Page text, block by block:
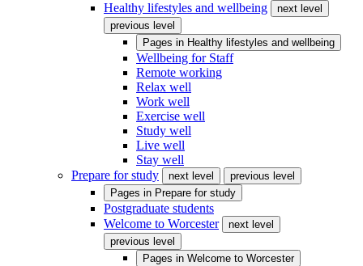
Healthy lifestyles and wellbeing
next level
previous level
Pages in Healthy lifestyles and wellbeing
Wellbeing for Staff
Remote working
Relax well
Work well
Exercise well
Study well
Live well
Stay well
Prepare for study
next level
previous level
Pages in Prepare for study
Postgraduate students
Welcome to Worcester
next level
previous level
Pages in Welcome to Worcester